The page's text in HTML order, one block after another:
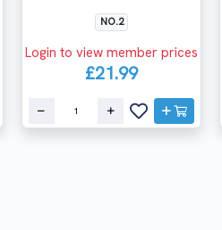
NO.2
Login to view member prices
£21.99